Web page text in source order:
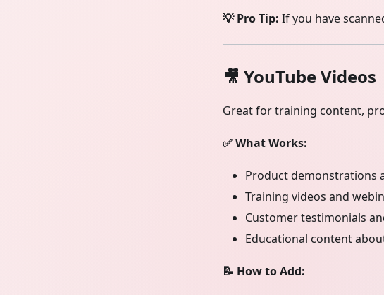
💡 Pro Tip: If you have
🎥 YouTube Videos
Great for training content,
✅ What Works:
Product demonstrations
Training videos and
Customer testimonials
Educational content
📝 How to Add: